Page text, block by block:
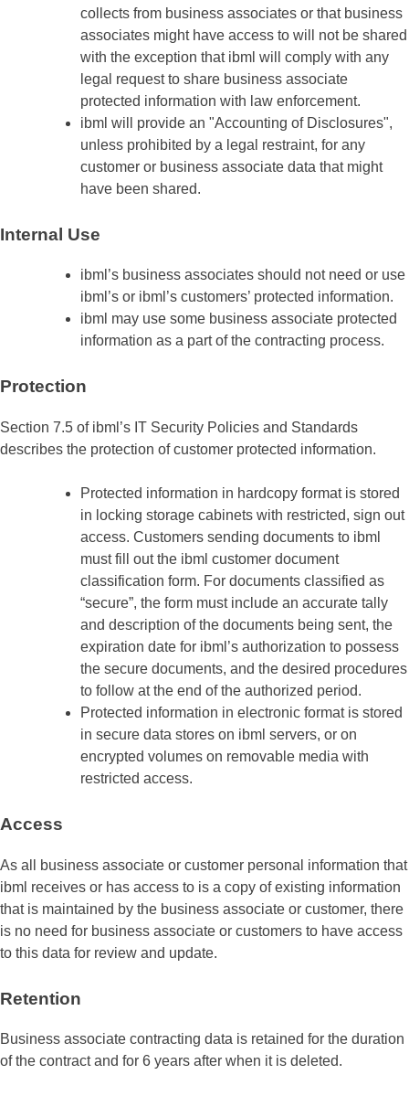
collects from business associates or that business
associates might have access to will not be shared
with the exception that ibml will comply with any
legal request to share business associate
protected information with law enforcement.
ibml will provide an "Accounting of Disclosures",
unless prohibited by a legal restraint, for any
customer or business associate data that might
have been shared.
Internal Use
ibml’s business associates should not need or use
ibml’s or ibml’s customers’ protected information.
ibml may use some business associate protected
information as a part of the contracting process.
Protection
Section 7.5 of ibml’s IT Security Policies and Standards
describes the protection of customer protected information.
Protected information in hardcopy format is stored
in locking storage cabinets with restricted, sign out
access. Customers sending documents to ibml
must fill out the ibml customer document
classification form. For documents classified as
“secure”, the form must include an accurate tally
and description of the documents being sent, the
expiration date for ibml’s authorization to possess
the secure documents, and the desired procedures
to follow at the end of the authorized period.
Protected information in electronic format is stored
in secure data stores on ibml servers, or on
encrypted volumes on removable media with
restricted access.
Access
As all business associate or customer personal information that
ibml receives or has access to is a copy of existing information
that is maintained by the business associate or customer, there
is no need for business associate or customers to have access
to this data for review and update.
Retention
Business associate contracting data is retained for the duration
of the contract and for 6 years after when it is deleted.